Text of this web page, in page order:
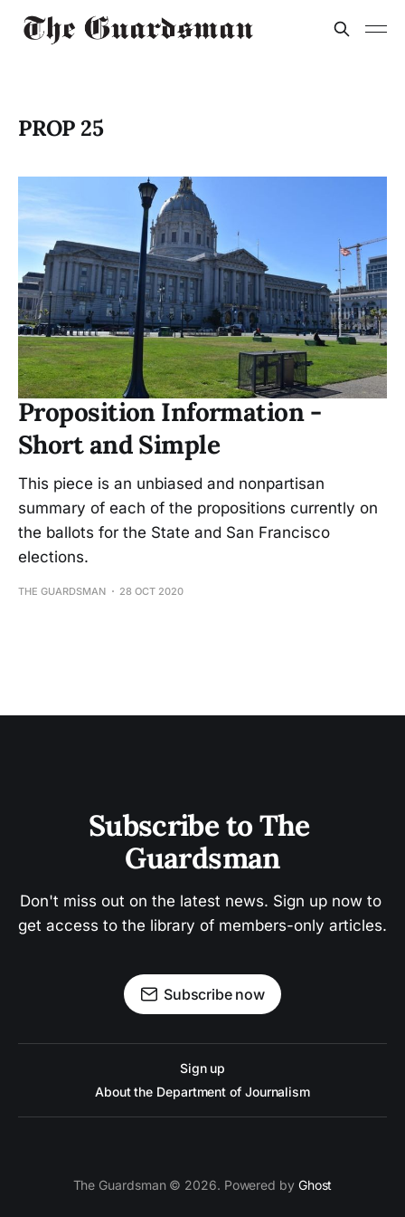
PROP 25
Proposition Information -
Short and Simple
This piece is an unbiased and nonpartisan
summary of each of the propositions currently on
the ballots for the State and San Francisco
elections.
THE GUARDSMAN 28 OCT 2020
Subscribe to The
Guardsman
Don't miss out on the latest news. Sign up now to
get access to the library of members-only articles.
Subscribe now
Sign up
About the Department of Journalism
The Guardsman © 2026. Powered by Ghost